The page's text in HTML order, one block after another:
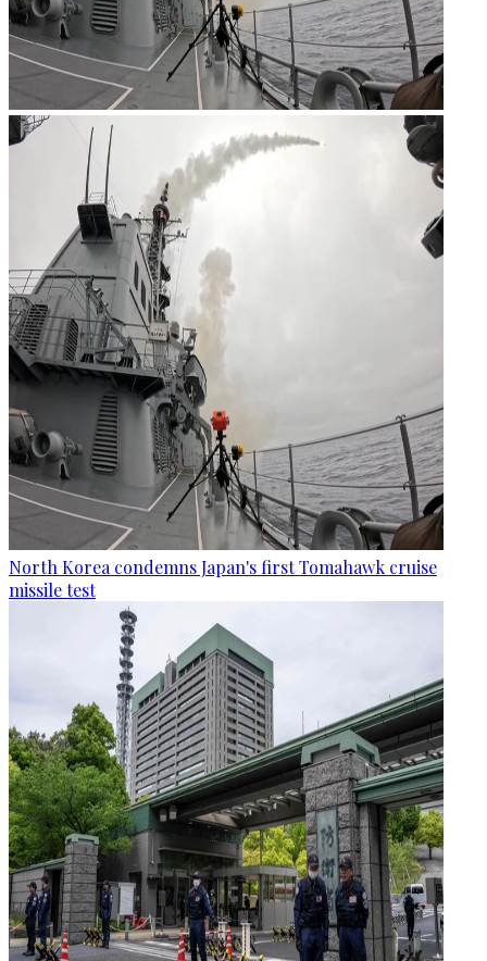
North Korea condemns Japan's first Tomahawk cruise
missile test